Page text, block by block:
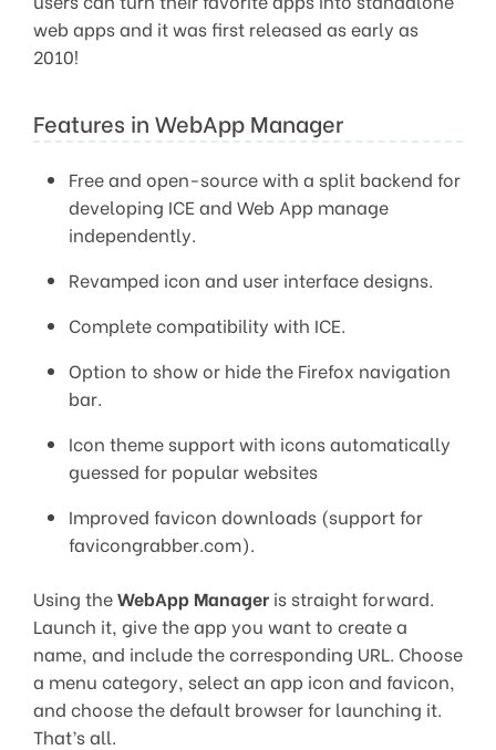
web apps and it was first released as early as
2010!
Features in WebApp Manager
Free and open-source with a split backend for
developing ICE and Web App manage
independently.
Revamped icon and user interface designs.
Complete compatibility with ICE.
Option to show or hide the Firefox navigation
bar.
Icon theme support with icons automatically
guessed for popular websites
Improved favicon downloads (support for
favicongrabber.com).
Using theWebApp Manager is straight forward.
Launch it, give the app you want to create a
name, and include the corresponding URL. Choose
a menu category, select an app icon and favicon,
and choose the default browser for launching it.
That’s all.